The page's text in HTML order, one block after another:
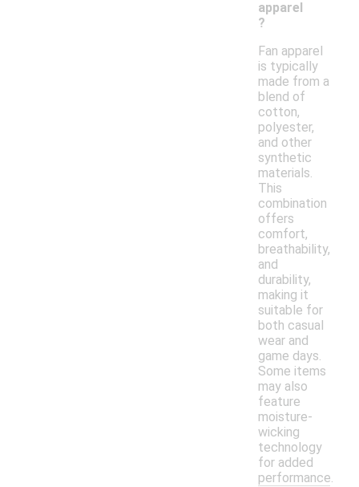
apparel
?
Fan apparel
is typically
made from a
blend of
cotton,
polyester,
and other
synthetic
materials.
This
combination
offers
comfort,
breathability,
and
durability,
making it
suitable for
both casual
wear and
game days.
Some items
may also
feature
moisture-
wicking
technology
for added
performance.